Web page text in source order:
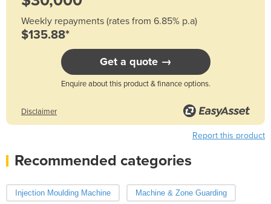
Weekly repayments (rates from 6.85% p.a)
$135.88*
Get a quote →
Enquire about this product & finance options.
Disclaimer
Report this product
Recommended categories
Injection Moulding Machine Machine & Zone Guarding